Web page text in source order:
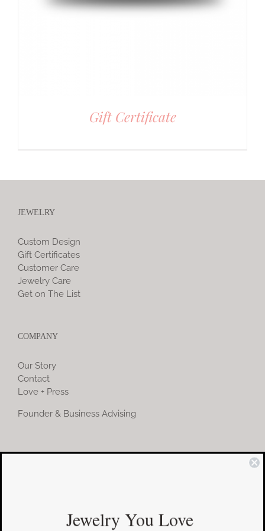
Gift Certificate
JEWELRY
Custom Design
Gift Certificates
Customer Care
Jewelry Care
Get on The List
COMPANY
Our Story
Contact
Love + Press
Founder & Business Advising
COMMUNITY
FacebookJewelry You Love